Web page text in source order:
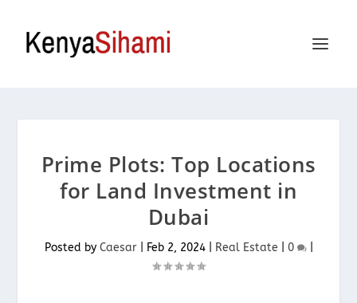
Prime Plots: Top Locations
for Land Investment in
Dubai
Posted by Caesar| Feb 2, 2024| Real Estate 0 |